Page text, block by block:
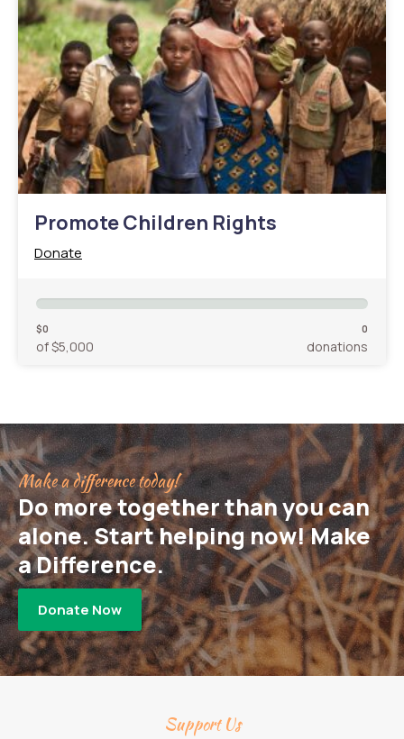
Promote Children Rights
Donate
$0
of $5,000
0
donations
Make a difference today!
Do more together than you can
alone. Start helping now! Make
a Difference.
Donate Now
Support Us